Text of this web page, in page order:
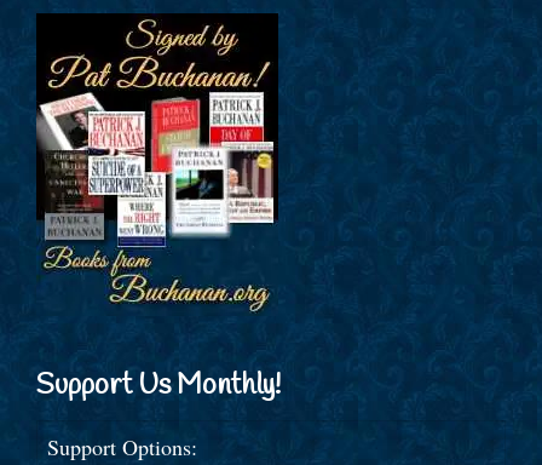
Support Us Monthly!
Support Options: